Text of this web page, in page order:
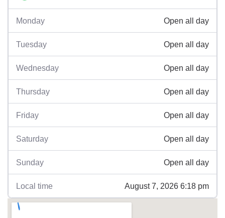
Monday Open all day
Tuesday Open all day
Wednesday Open all day
Thursday Open all day
Friday Open all day
Saturday Open all day
Sunday Open all day
Local time August 7, 2026 6:18 pm